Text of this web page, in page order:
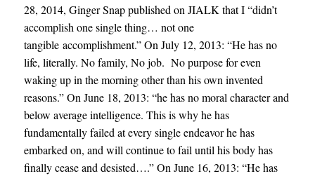
28, 2014, Ginger Snap published on JIALK that I “didn’t
accomplish one single thing… not one
tangible accomplishment.” On July 12, 2013: “He has no
life, literally. No family, No job. No purpose for even
waking up in the morning other than his own invented
reasons.” On June 18, 2013: “he has no moral character and
below average intelligence. This is why he has
fundamentally failed at every single endeavor he has
embarked on, and will continue to fail until his body has
finally cease and desisted….” On June 16, 2013: “He has